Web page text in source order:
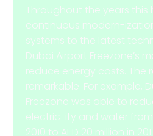
Throughout the years this
continuous modern-
systems to the latest
Dubai Airport Freezone’s
reduce energy costs. The
remarkable. For example,
Freezone was able to
electric-ity and water from
2010 to AED 20 million in